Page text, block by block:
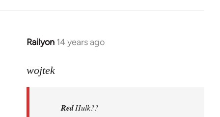
Railyon 14 years ago
In
to
libcom.org
wojtek
RedHulk??